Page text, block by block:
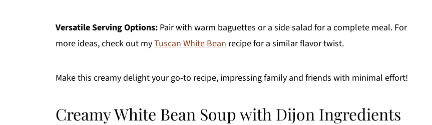
Versatile Serving Options: Pair with warm baguettes or a side salad for a complete meal. For
more ideas, check out myTuscan White Bean recipe for a similar flavor twist.
Make this creamy delight your go-to recipe, impressing family and friends with minimal effort!
Creamy White Bean Soup with Dijon Ingredients